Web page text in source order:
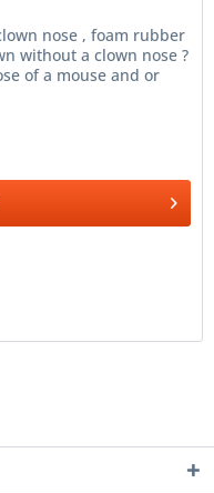
nose , foam rubber
without a clown nose ?
of a mouse and or